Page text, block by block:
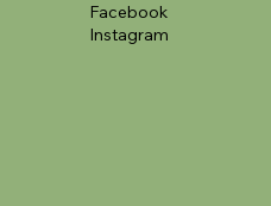
Facebook
Instagram